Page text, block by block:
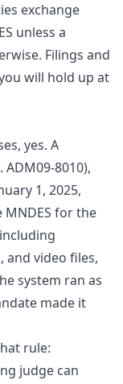
exchange
unless a
Filings and
will hold up at
yes. A
8010),
1, 2025,
for the
and video files,
system ran as
made it
rule:
judge can